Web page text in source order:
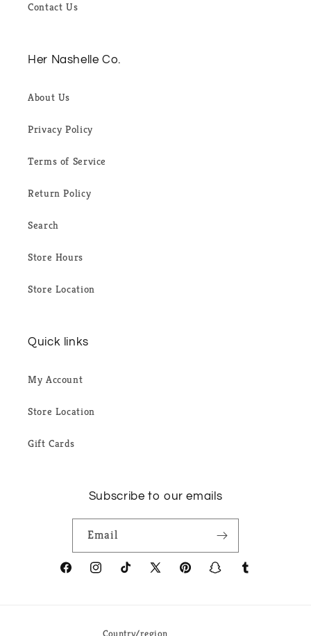
Contact Us
Her Nashelle Co.
About Us
Privacy Policy
Terms of Service
Return Policy
Search
Store Hours
Store Location
Quick links
My Account
Store Location
Gift Cards
Subscribe to our emails
Email
FacebookInstagramTikTok X
PinterestSnapchatTumblr